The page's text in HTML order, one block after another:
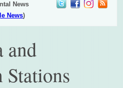
News
News)
and